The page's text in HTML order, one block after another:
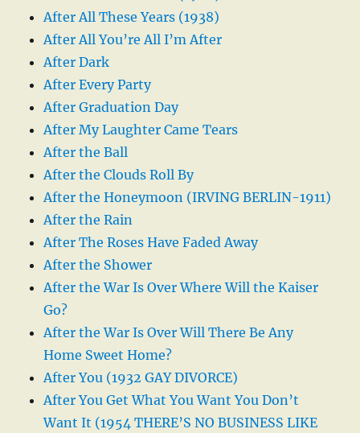
After All These Years (1938)
After All You’re All I’m After
After Dark
After Every Party
After Graduation Day
After My Laughter Came Tears
After the Ball
After the Clouds Roll By
After the Honeymoon (IRVING BERLIN-1911)
After the Rain
After The Roses Have Faded Away
After the Shower
After the War Is Over Where Will the Kaiser
Go?
After the War Is Over Will There Be Any
Home Sweet Home?
After You (1932 GAY DIVORCE)
After You Get What You Want You Don’t
Want It (1954 THERE’S NO BUSINESS LIKE